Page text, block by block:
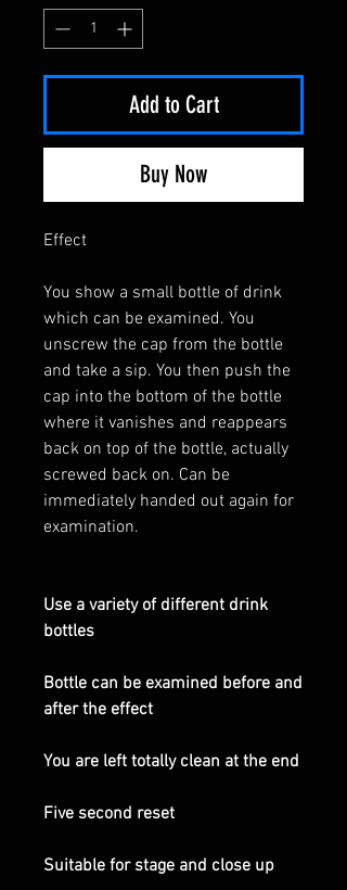
Add to Cart
Buy Now
Effect
You show a small bottle of drink
which can be examined. You
unscrew the cap from the bottle
and take a sip. You then push the
cap into the bottom of the bottle
where it vanishes and reappears
back on top of the bottle, actually
screwed back on. Can be
immediately handed out again for
examination.
Use a variety of different drink
bottles
Bottle can be examined before and
after the effect
You are left totally clean at the end
Five second reset
Suitable for stage and close up